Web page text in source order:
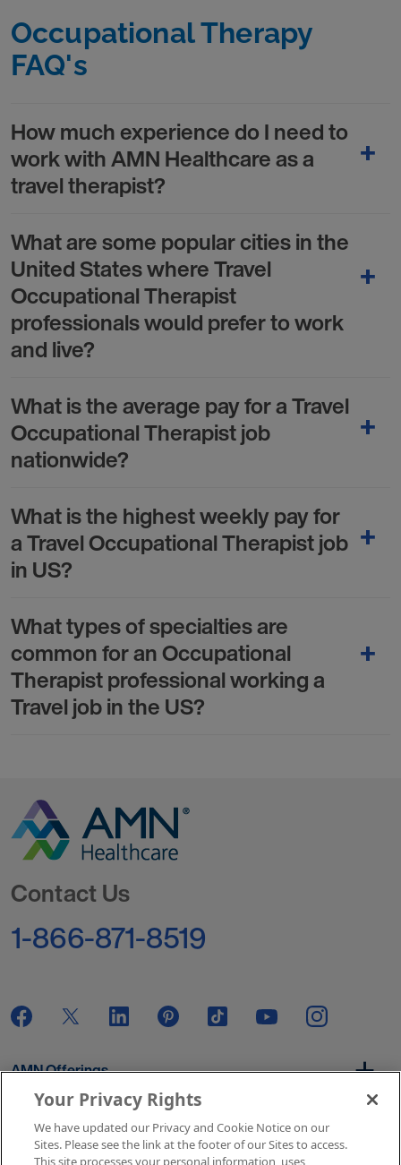
Occupational Therapy
FAQ's
How much experience do I need to
work with AMN Healthcare as a
travel therapist?
What are some popular cities in the
United States where Travel
Occupational Therapist
professionals would prefer to work
and live?
What is the average pay for a Travel
Occupational Therapist job
nationwide?
What is the highest weekly pay for
a Travel Occupational Therapist job
in US?
What types of specialties are
common for an Occupational
Therapist professional working a
Travel job in the US?
Contact Us
1-866-871-8519
AMN Offerings
About Us
Your Privacy Rights
We have updated our Privacy and Cookie Notice on our
Sites. Please see the link at the footer of our Sites to access.
This site processes your personal information, uses